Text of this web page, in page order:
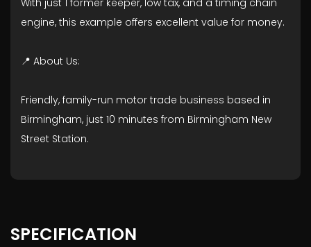
With just 1 former keeper, low tax, and a timing chain
engine, this example offers excellent value for money.
📍 About Us:
Friendly, family-run motor trade business based in
Birmingham, just 10 minutes from Birmingham New
Street Station.
SPECIFICATION